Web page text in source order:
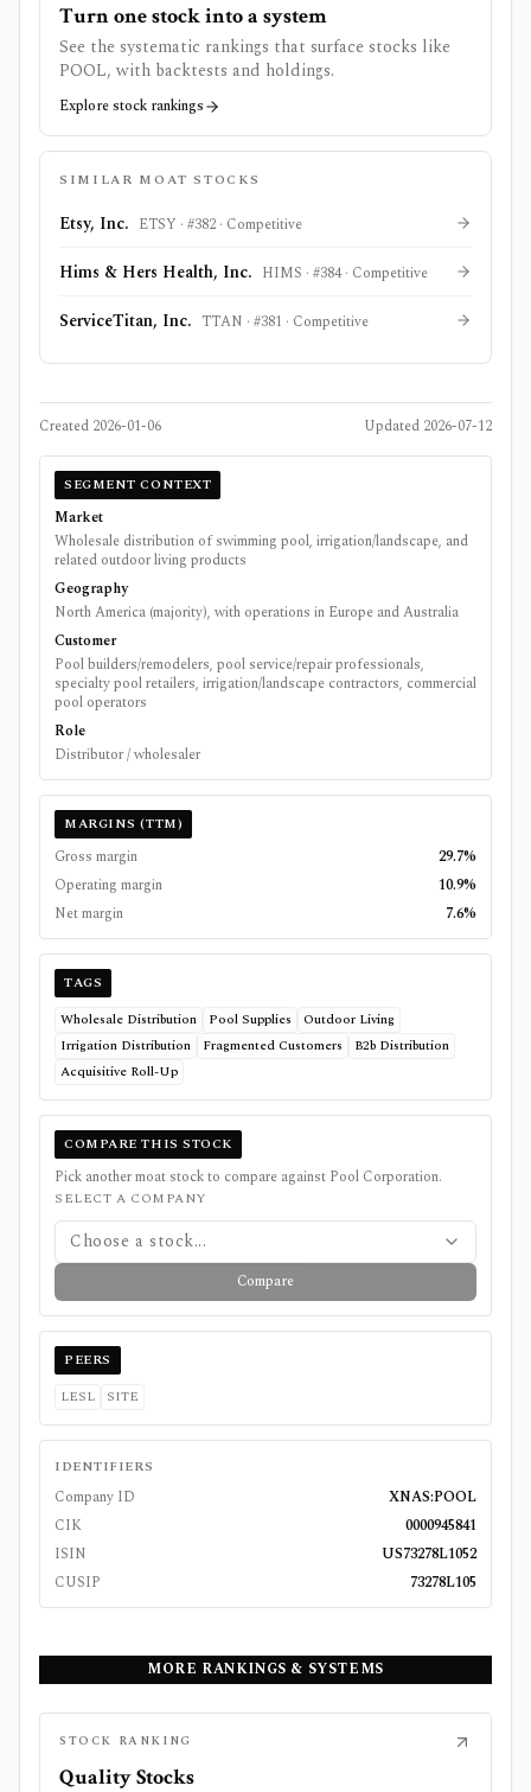
Turn one stock into a system
See the systematic rankings that surface stocks like
POOL, with backtests and holdings.
Explore stock rankings
SIMILAR MOAT STOCKS
Etsy, Inc. ETSY · #382 · Competitive
Hims & Hers Health, Inc. HIMS · #384· Competitive
ServiceTitan, Inc. TTAN · #381 · Competitive
Created 2026-01-06 Updated 2026-07-12
SEGMENT CONTEXT
Market
Wholesale distribution of swimming pool, irrigation/landscape, and
related outdoor living products
Geography
North America (majority), with operations in Europe and Australia
Customer
Pool builders/remodelers, pool service/repair professionals,
specialty pool retailers, irrigation/landscape contractors, commercial
pool operators
Role
Distributor / wholesaler
MARGINS (TTM)
Gross margin
29.7%
Operating margin
10.9%
Net margin
7.6%
TAGS
Wholesale Distribution
Pool Supplies
Outdoor Living
Irrigation Distribution
Fragmented Customers
B2b Distribution
Acquisitive Roll-Up
COMPARE THIS STOCK
Pick another moat stock to compare against Pool Corporation.
SELECT A COMPANY
Choose a stock...
Compare
PEERS
LESL
SITE
IDENTIFIERS
Company ID
XNAS:POOL
CIK
0000945841
ISIN
US73278L1052
CUSIP
73278L105
MORE RANKINGS & SYSTEMS
STOCK RANKING
Quality Stocks